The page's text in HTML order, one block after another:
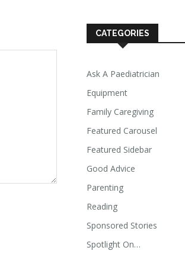
CATEGORIES
Ask A Paediatrician
Equipment
Family Caregiving
Featured Carousel
Featured Sidebar
Good Advice
Parenting
Reading
Sponsored Stories
Spotlight On…